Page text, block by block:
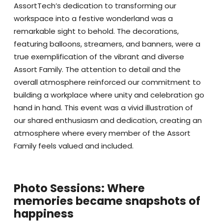
AssortTech’s dedication to transforming our
workspace into a festive wonderland was a
remarkable sight to behold. The decorations,
featuring balloons, streamers, and banners, were a
true exemplification of the vibrant and diverse
Assort Family. The attention to detail and the
overall atmosphere reinforced our commitment to
building a workplace where unity and celebration go
hand in hand. This event was a vivid illustration of
our shared enthusiasm and dedication, creating an
atmosphere where every member of the Assort
Family feels valued and included.
Photo Sessions: Where
memories became snapshots of
happiness